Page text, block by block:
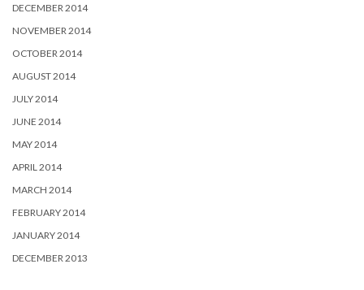
DECEMBER 2014
NOVEMBER 2014
OCTOBER 2014
AUGUST 2014
JULY 2014
JUNE 2014
MAY 2014
APRIL 2014
MARCH 2014
FEBRUARY 2014
JANUARY 2014
DECEMBER 2013